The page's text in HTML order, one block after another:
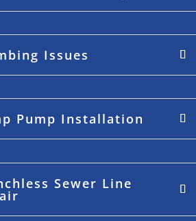
Issues
Pump Installation
Sewer Line